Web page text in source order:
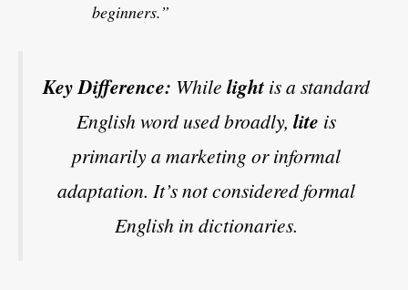
beginners.”
Key Difference: While light is a standard
English word used broadly, lite is
primarily a marketing or informal
adaptation. It’s not considered formal
English in dictionaries.